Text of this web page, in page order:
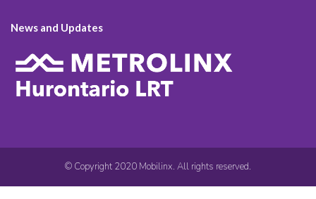
News and Updates
© Copyright 2020 Mobilinx. All rights reserved.